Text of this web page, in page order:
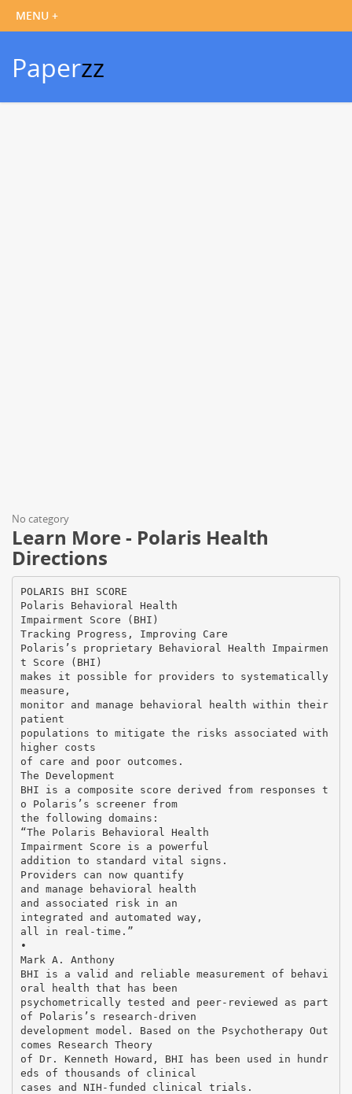
Paperzz
No category
Learn More - Polaris Health
Directions
POLARIS BHI SCORE
Polaris Behavioral Health
Impairment Score (BHI)
Tracking Progress, Improving Care
Polaris’s proprietary Behavioral Health Impairmen
t Score (BHI)
makes it possible for providers to systematically
measure,
monitor and manage behavioral health within their
patient
populations to mitigate the risks associated with
higher costs
of care and poor outcomes.
The Development
BHI is a composite score derived from responses t
o Polaris’s screener from
the following domains:
“The Polaris Behavioral Health
Impairment Score is a powerful
addition to standard vital signs.
Providers can now quantify
and manage behavioral health
and associated risk in an
integrated and automated way,
all in real-time.”
•
Mark A. Anthony
BHI is a valid and reliable measurement of behavi
oral health that has been
psychometrically tested and peer-reviewed as part
of Polaris’s research-driven
development model. Based on the Psychotherapy Out
comes Research Theory
of Dr. Kenneth Howard, BHI has been used in hundr
eds of thousands of clinical
cases and NIH-funded clinical trials.